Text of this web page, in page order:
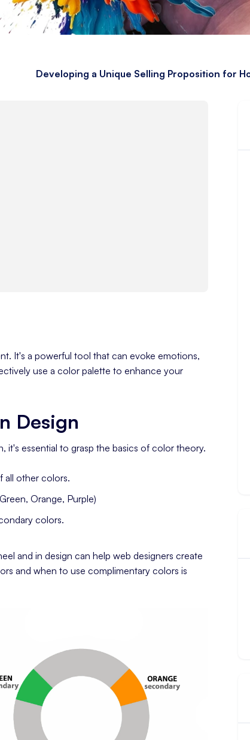
Developing a Unique Selling Proposition for
It's a powerful tool that can evoke emotions,
use a color palette to enhance your
Design
essential to grasp the basics of color theory.
all other colors.
Orange, Purple)
colors.
and in design can help web designers create
and when to use complimentary colors is